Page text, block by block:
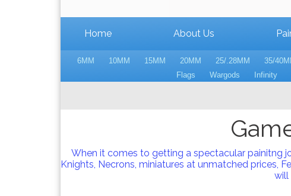
Home About Us
6MM 10MM 15MM 20MM 25/.28MM 35/
Flags
Wargods Infinity
When it comes to getting a spectacular painitng
Knights, Necrons, miniatures at unmatched prices,
will